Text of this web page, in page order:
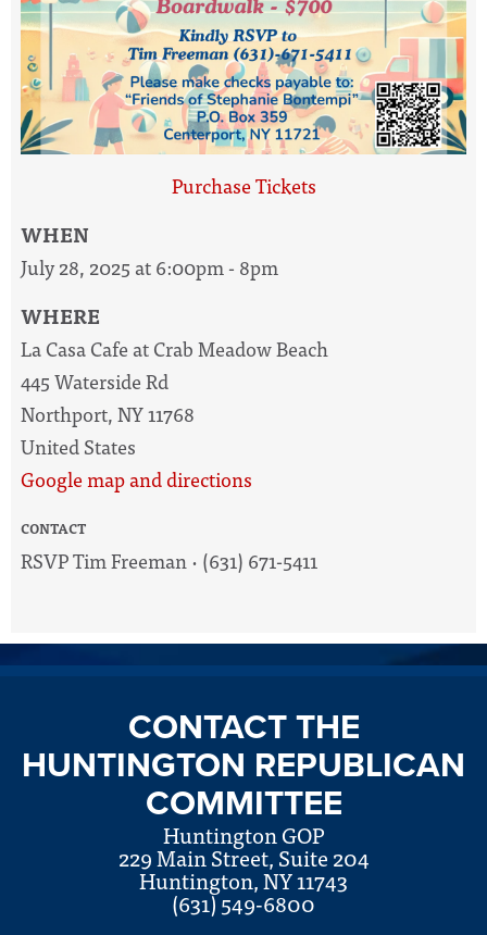
Purchase Tickets
WHEN
July 28, 2025 at 6:00pm - 8pm
WHERE
La Casa Cafe at Crab Meadow Beach
445 Waterside Rd
Northport, NY 11768
United States
Google map and directions
CONTACT
RSVP Tim Freeman · (631) 671-5411
CONTACT THE
HUNTINGTON REPUBLICAN
COMMITTEE
Huntington GOP
229 Main Street, Suite 204
Huntington, NY 11743
(631) 549-6800